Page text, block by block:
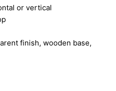
or vertical
finish, wooden base,